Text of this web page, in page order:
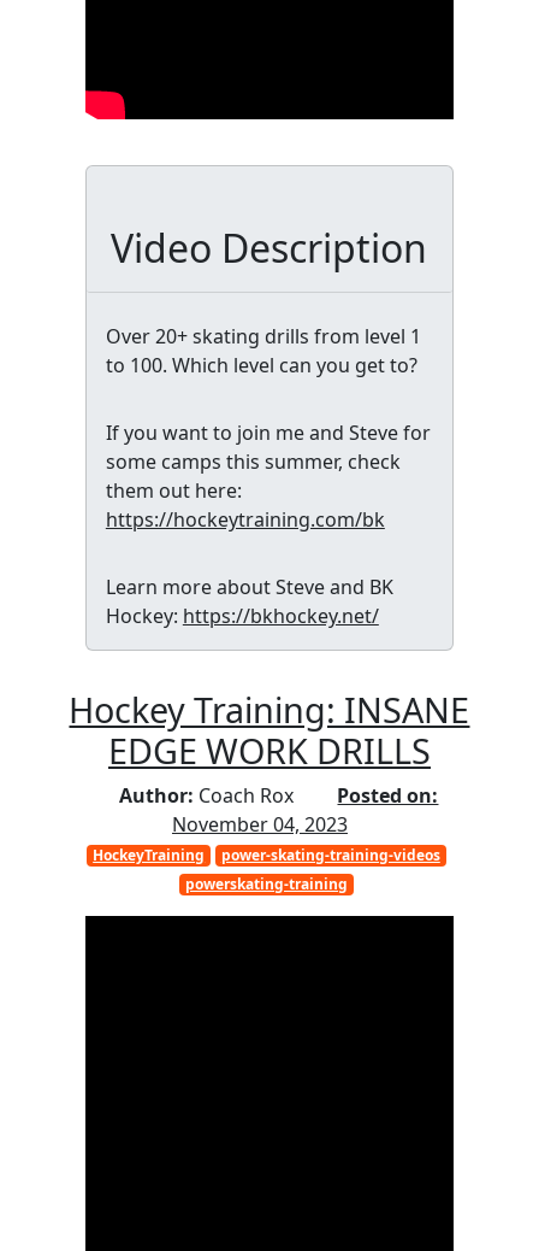
Video Description
Over 20+ skating drills from level 1
to 100. Which level can you get to?
If you want to join me and Steve for
some camps this summer, check
them out here:
https://hockeytraining.com/bk
Learn more about Steve and BK
Hockey: https://bkhockey.net/
Hockey Training: INSANE
EDGE WORK DRILLS
Author: Coach Rox
Posted on:
November 04, 2023
HockeyTraining
power-skating-training-videos
powerskating-training